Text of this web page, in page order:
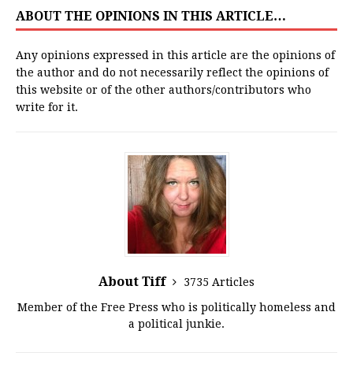
ABOUT THE OPINIONS IN THIS ARTICLE…
Any opinions expressed in this article are the opinions of
the author and do not necessarily reflect the opinions of
this website or of the other authors/contributors who
write for it.
About Tiff
3735 Articles
Member of the Free Press who is politically homeless and
a political junkie.